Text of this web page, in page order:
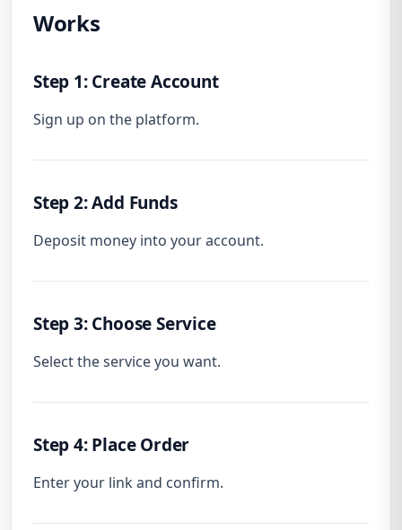
Works
Step 1: Create Account
Sign up on the platform.
Step 2: Add Funds
Deposit money into your account.
Step 3: Choose Service
Select the service you want.
Step 4: Place Order
Enter your link and confirm.